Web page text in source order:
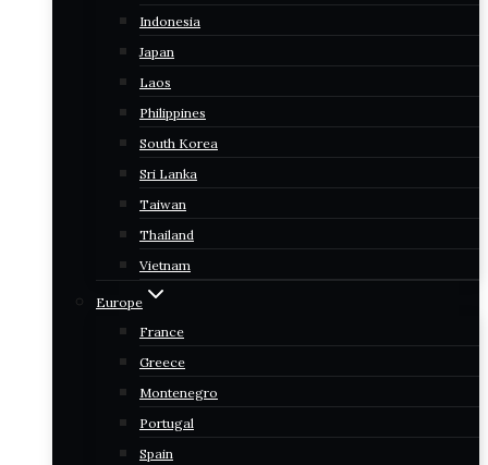
Indonesia
Japan
Laos
Philippines
South Korea
Sri Lanka
Taiwan
Thailand
Vietnam
Europe
France
Greece
Montenegro
Portugal
Spain